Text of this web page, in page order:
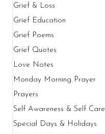
Grief & Loss
Grief Education
Grief Poems
Grief Quotes
Love Notes
Monday Morning Prayer
Prayers
Self Awareness & Self Care
Special Days & Holidays